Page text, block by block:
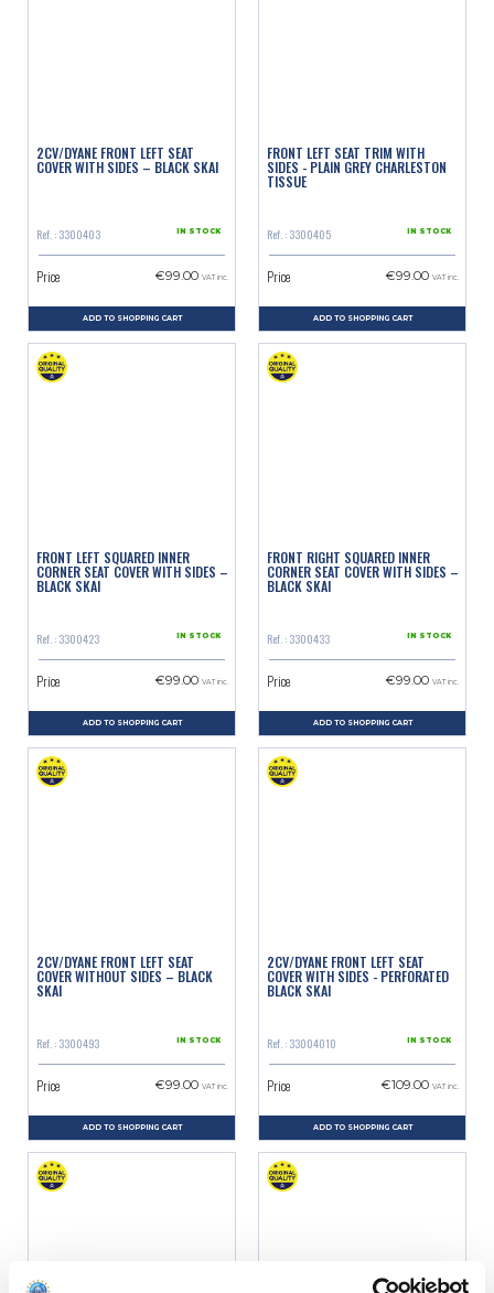
2CV/DYANE FRONT LEFT SEAT
COVER WITH SIDES – BLACK SKAI
Ref. : 3300403 IN STOCK
Price €99.00 VAT inc.
ADD TO SHOPPING CART
FRONT LEFT SEAT TRIM WITH
SIDES - PLAIN GREY CHARLESTON
TISSUE
Ref. : 3300405 IN STOCK
Price €99.00 VAT inc.
ADD TO SHOPPING CART
FRONT LEFT SQUARED INNER
CORNER SEAT COVER WITH SIDES –
BLACK SKAI
Ref. : 3300423 IN STOCK
Price €99.00 VAT inc.
ADD TO SHOPPING CART
FRONT RIGHT SQUARED INNER
CORNER SEAT COVER WITH SIDES –
BLACK SKAI
Ref. : 3300433 IN STOCK
Price €99.00 VAT inc.
ADD TO SHOPPING CART
2CV/DYANE FRONT LEFT SEAT
COVER WITHOUT SIDES – BLACK
SKAI
Ref. : 3300493 IN STOCK
Price €99.00 VAT inc.
ADD TO SHOPPING CART
2CV/DYANE FRONT LEFT SEAT
COVER WITH SIDES - PERFORATED
BLACK SKAI
Ref. : 33004010 IN STOCK
Price €109.00 VAT inc.
ADD TO SHOPPING CART